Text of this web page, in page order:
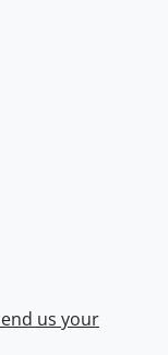
us your